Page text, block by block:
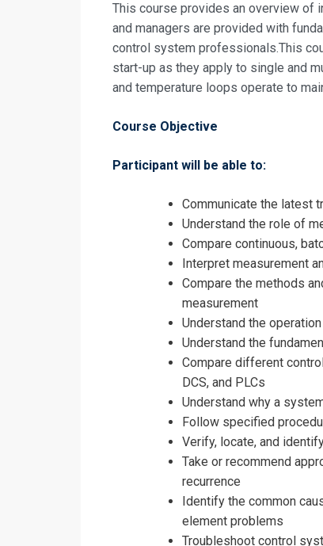
This course provides an overview of
and managers are provided with
control system professionals.This
start-up as they apply to single and
and temperature loops operate to
Course Objective
Participant will be able to:
Communicate the latest
Understand the role of
Compare continuous,
Interpret measurement
Compare the methods
measurement
Understand the
Understand the
Compare different
DCS, and PLCs
Understand why a
Follow specified
Verify, locate, and
Take or recommend
recurrence
Identify the common
element problems
Troubleshoot control